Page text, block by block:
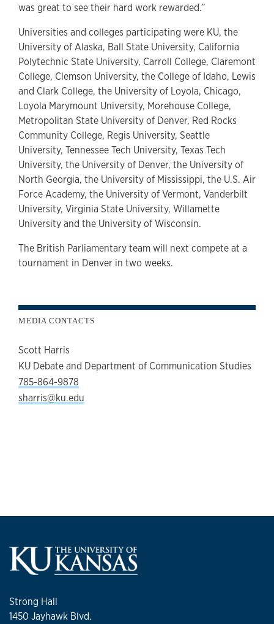
was great to see their hard work rewarded.”
Universities and colleges participating were KU, the
University of Alaska, Ball State University, California
Polytechnic State University, Carroll College, Claremont
College, Clemson University, the College of Idaho, Lewis
and Clark College, the University of Loyola, Chicago,
Loyola Marymount University, Morehouse College,
Metropolitan State University of Denver, Red Rocks
Community College, Regis University, Seattle
University, Tennessee Tech University, Texas Tech
University, the University of Denver, the University of
North Georgia, the University of Mississippi, the U.S. Air
Force Academy, the University of Vermont, Vanderbilt
University, Virginia State University, Willamette
University and the University of Wisconsin.
The British Parliamentary team will next compete at a
tournament in Denver in two weeks.
MEDIA CONTACTS
Scott Harris
KU Debate and Department of Communication Studies
785-864-9878
sharris@ku.edu
Strong Hall
1450 Jayhawk Blvd.